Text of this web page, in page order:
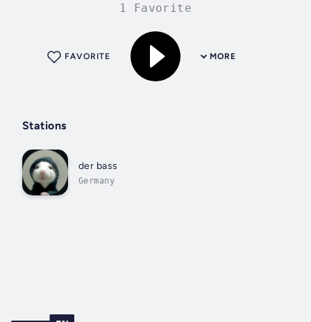
1 Favorite
MORE
FAVORITE
Stations
der bass
Germany